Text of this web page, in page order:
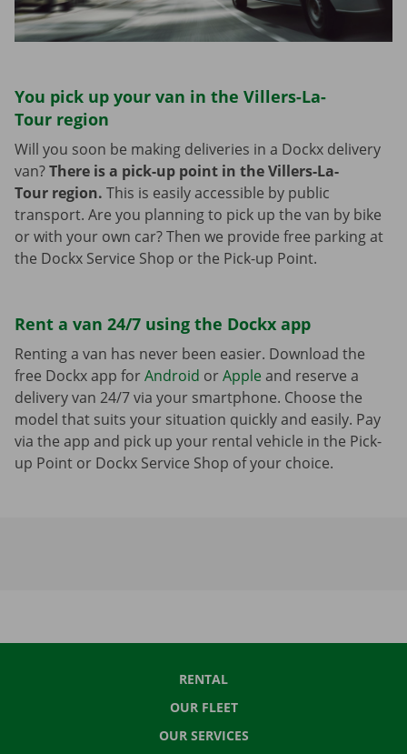
You pick up your van in the Villers-La-
Tour region
Will you soon be making deliveries in a Dockx delivery
van?There is a pick-up point in the Villers-La-
Tour region. This is easily accessible by public
transport. Are you planning to pick up the van by bike
or with your own car? Then we provide free parking at
the Dockx Service Shop or the Pick-up Point.
Rent a van 24/7 using the Dockx app
Renting a van has never been easier. Download the
free Dockx app forAndroid orApple and reserve a
delivery van 24/7 via your smartphone. Choose the
model that suits your situation quickly and easily. Pay
via the app and pick up your rental vehicle in the Pick-
up Point or Dockx Service Shop of your choice.
RENTAL
OUR FLEET
OUR SERVICES